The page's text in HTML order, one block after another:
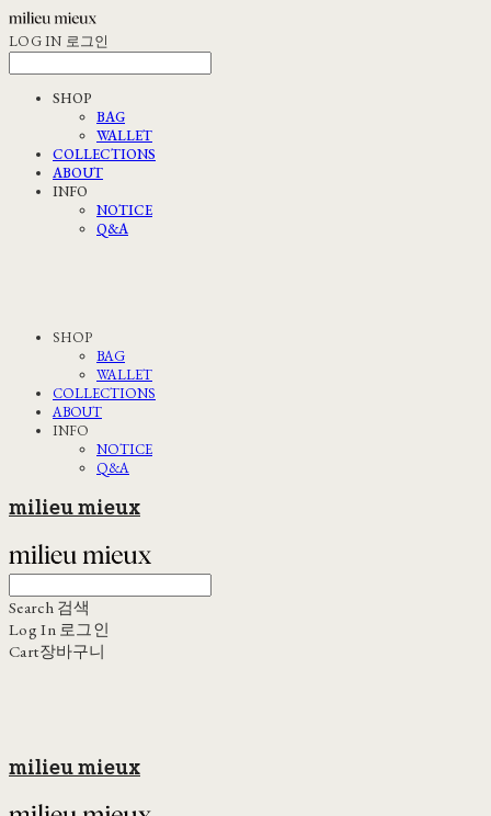
LOG IN 로그인
SHOP
BAG
WALLET
COLLECTIONS
ABOUT
INFO
NOTICE
Q&A
SHOP
BAG
WALLET
COLLECTIONS
ABOUT
INFO
NOTICE
Q&A
milieu mieux
Search 검색
Log In 로그인
Cart장바구니
milieu mieux